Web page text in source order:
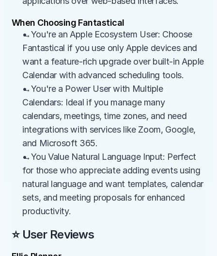
When Choosing Fantastical
→You're an Apple Ecosystem User: Choose
Fantastical if you use only Apple devices and
want a feature-rich upgrade over built-in Apple
Calendar with advanced scheduling tools.
→You're a Power User with Multiple
Calendars: Ideal if you manage many
calendars, meetings, time zones, and need
integrations with services like Zoom, Google,
and Microsoft 365.
→You Value Natural Language Input: Perfect
for those who appreciate adding events using
natural language and want templates, calendar
sets, and meeting proposals for enhanced
productivity.
⭐ User Reviews